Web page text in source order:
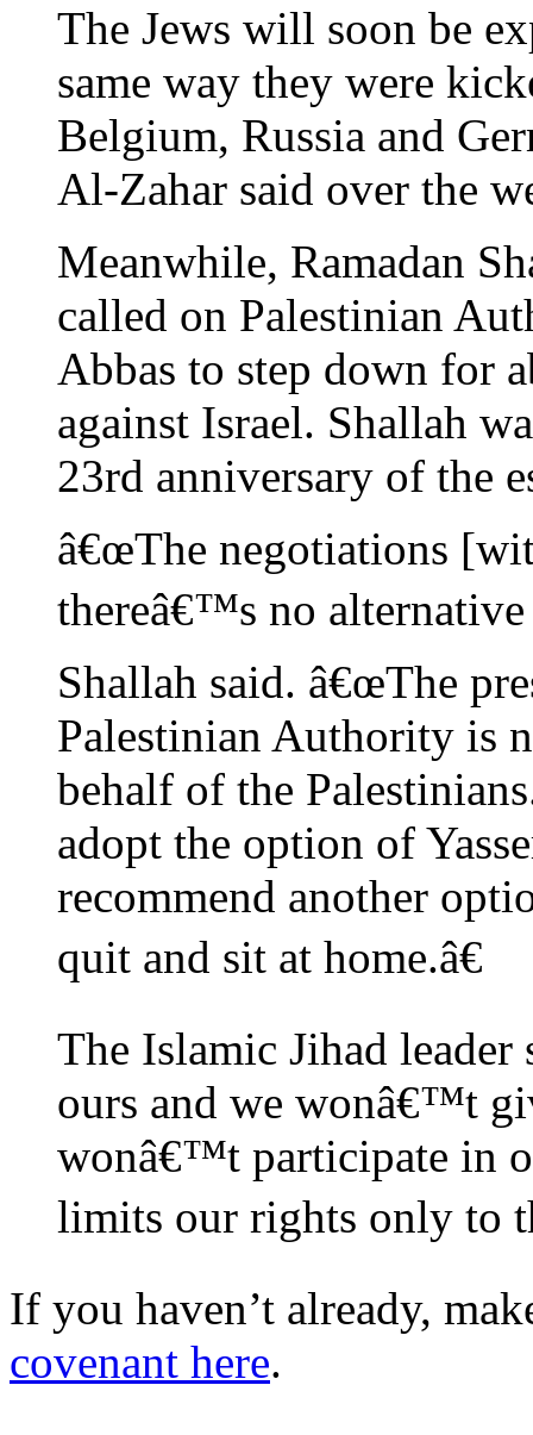
The Jews will soon be
same way they were
Belgium, Russia and
Al-Zahar said over the
Meanwhile, Ramadan
called on Palestinian
Abbas to step down for
against Israel. Shallah
23rd anniversary of the
â€œThe negotiations
thereâ€™s no alternative
Shallah said. â€œThe
Palestinian Authority is
behalf of the
adopt the option of
recommend another
quit and sit at home.â€
The Islamic Jihad
ours and we wonâ€™t
wonâ€™t participate in
limits our rights only to
If you haven’t already,
covenant here.